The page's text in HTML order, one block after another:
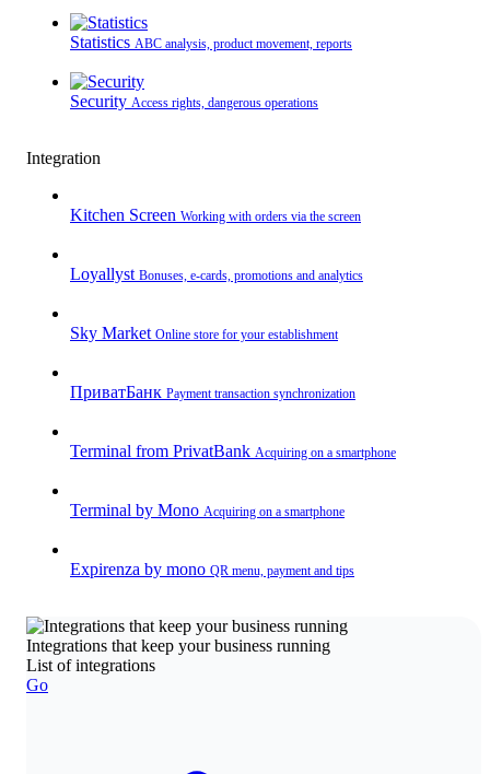
Statistics ABC analysis, product movement, reports
Security Access rights, dangerous operations
Integration
Kitchen Screen Working with orders via the screen
Loyallyst Bonuses, e-cards, promotions and analytics
Sky Market Online store for your establishment
ПриватБанк Payment transaction synchronization
Terminal from PrivatBank Acquiring on a smartphone
Terminal by Mono Acquiring on a smartphone
Expirenza by mono QR menu, payment and tips
Integrations that keep your business running
List of integrations
Go